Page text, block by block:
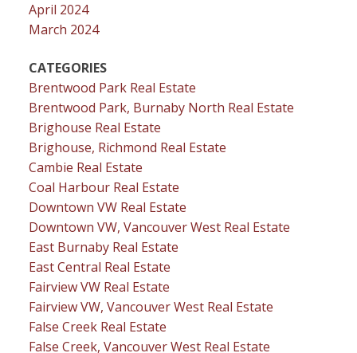
April 2024
March 2024
CATEGORIES
Brentwood Park Real Estate
Brentwood Park, Burnaby North Real Estate
Brighouse Real Estate
Brighouse, Richmond Real Estate
Cambie Real Estate
Coal Harbour Real Estate
Downtown VW Real Estate
Downtown VW, Vancouver West Real Estate
East Burnaby Real Estate
East Central Real Estate
Fairview VW Real Estate
Fairview VW, Vancouver West Real Estate
False Creek Real Estate
False Creek, Vancouver West Real Estate